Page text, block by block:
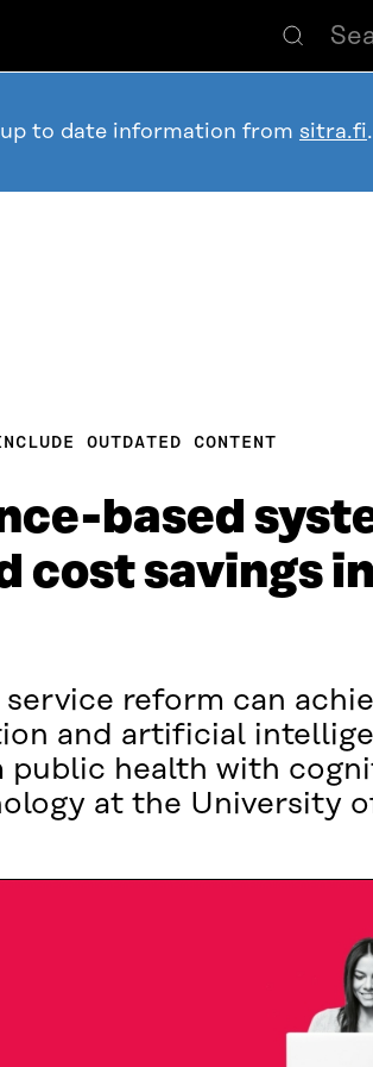
to date information from sitra.fi.
OUTDATED CONTENT
based
cost savings
reform can
and artificial
public health with
at the University